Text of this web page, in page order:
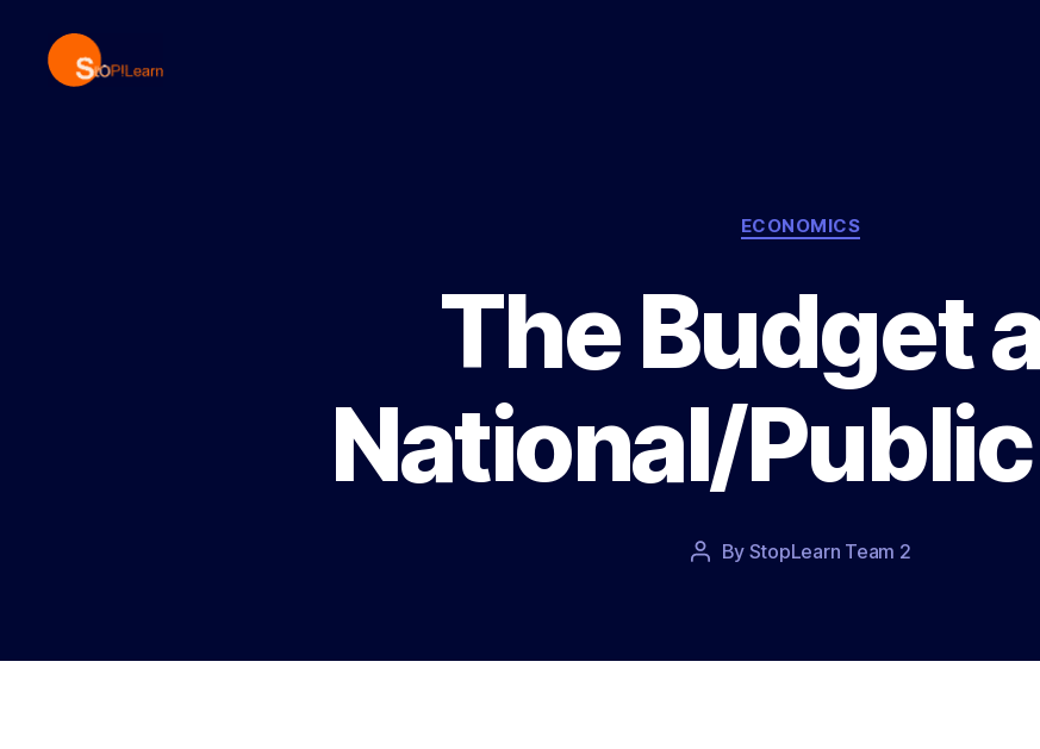
Categories
ECONOMICS
The Budget
National/
Post
By StopLearn Team 2
Post